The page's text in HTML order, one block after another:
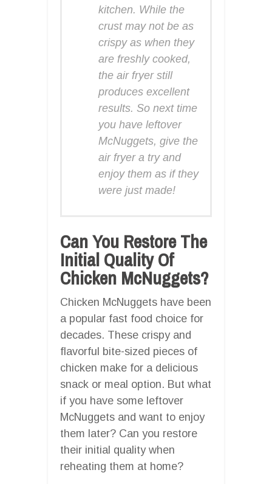
kitchen. While the
crust may not be as
crispy as when they
are freshly cooked,
the air fryer still
produces excellent
results. So next time
you have leftover
McNuggets, give the
air fryer a try and
enjoy them as if they
were just made!
Can You Restore The
Initial Quality Of
Chicken McNuggets?
Chicken McNuggets have been
a popular fast food choice for
decades. These crispy and
flavorful bite-sized pieces of
chicken make for a delicious
snack or meal option. But what
if you have some leftover
McNuggets and want to enjoy
them later? Can you restore
their initial quality when
reheating them at home?